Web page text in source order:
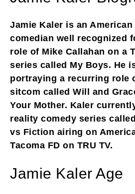
Jamie Kaler is an
comedian well recognized
role of Mike Callahan on a
series called My Boys. He
portraying a recurring role
sitcom called Will and
Your Mother. Kaler
reality comedy series
vs Fiction airing on
Tacoma FD on TRU TV.
Jamie Kaler Age